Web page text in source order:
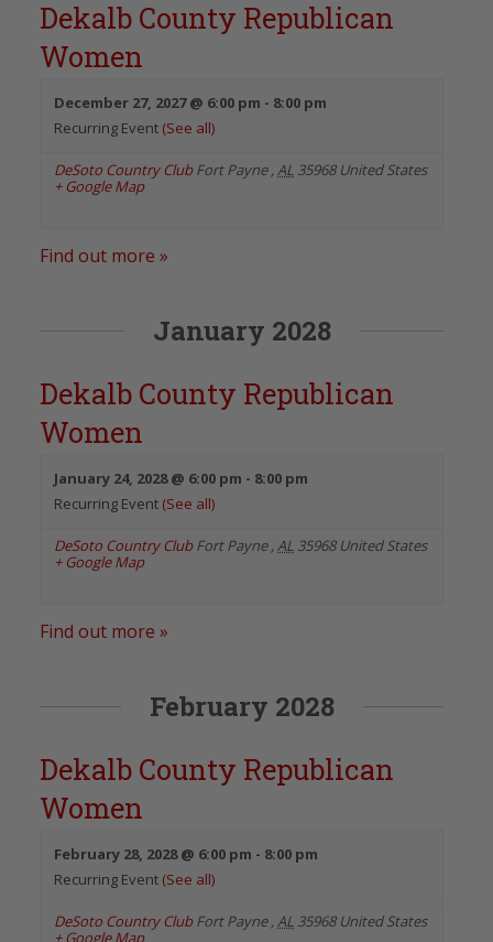
Dekalb County Republican
Women
December 27, 2027 @ 6:00 pm - 8:00 pm
Recurring Event (See all)
DeSoto Country Club Fort Payne,AL 35968 United States
+ Google Map
Find out more »
January 2028
Dekalb County Republican
Women
January 24, 2028 @ 6:00 pm - 8:00 pm
Recurring Event (See all)
DeSoto Country Club Fort Payne,AL 35968 United States
+ Google Map
Find out more »
February 2028
Dekalb County Republican
Women
February 28, 2028 @ 6:00 pm - 8:00 pm
Recurring Event (See all)
DeSoto Country Club Fort Payne,AL 35968 United States
+ Google Map